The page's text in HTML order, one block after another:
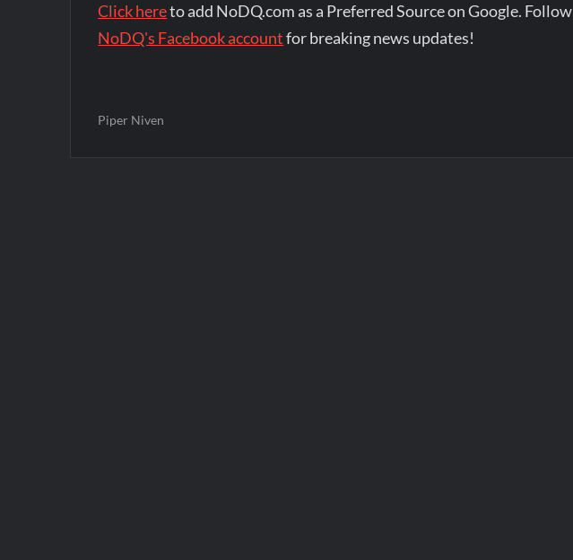
Click hereto add NoDQ.com as a Preferred Source on Google. Follow
NoDQ's Facebook accountfor breaking news updates!
Piper Niven